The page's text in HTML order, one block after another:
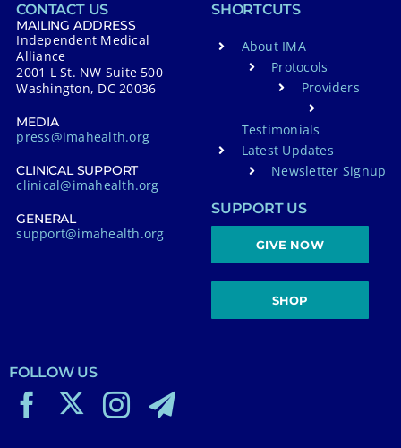
CONTACT US
MAILING ADDRESS
Independent Medical
Alliance
2001 L St. NW Suite 500
Washington, DC 20036
MEDIA
press@imahealth.org
CLINICAL SUPPORT
clinical@imahealth.org
GENERAL
support@imahealth.org
SHORTCUTS
About IMA
Protocols
Providers
Testimonials
Latest Updates
Newsletter Signup
SUPPORT US
GIVE NOW
SHOP
FOLLOW US